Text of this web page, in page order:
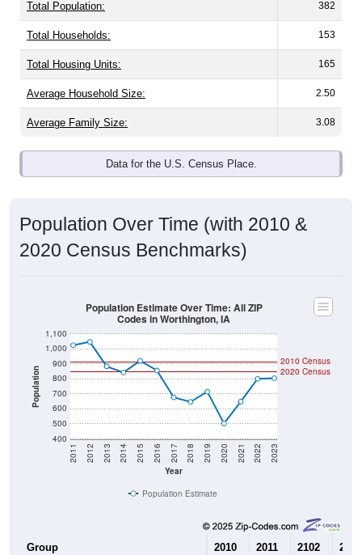
Total Population: 382
Total Households: 153
Total Housing Units: 165
Average Household Size: 2.50
Average Family Size: 3.08
Data for the U.S. Census Place.
Population Over Time (with 2010 &
2020 Census Benchmarks)
Population
400
500
600
700
800
900
1,000
1,100
Year
2011 2012 2013 2014 2015 2016 2017 2018 2019 2020 2021 2022 2023
2020 Census
2010 Census
Population Estimate Over Time: All ZIP
Codes in Worthington, IA
Population Estimate
Group 2010 2011 2102 2013